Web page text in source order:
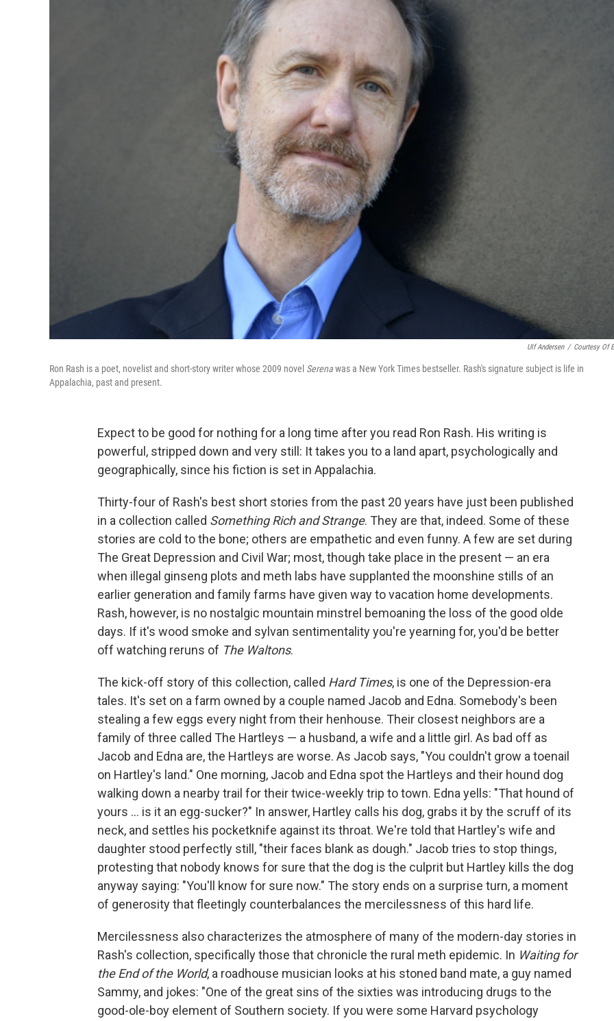
Ulf Andersen / Courtesy Of
Ron Rash is a poet, novelist and short-story writer whose 2009 novel Serenawas a New York Times bestseller. Rash's signature subject is life in
Appalachia, past and present.
Expect to be good for nothing for a long time after you read Ron Rash. His writing is
powerful, stripped down and very still: It takes you to a land apart, psychologically and
geographically, since his fiction is set in Appalachia.
Thirty-four of Rash's best short stories from the past 20 years have just been published
in a collection called Something Rich and Strange. They are that, indeed. Some of these
stories are cold to the bone; others are empathetic and even funny. A few are set during
The Great Depression and Civil War; most, though take place in the present — an era
when illegal ginseng plots and meth labs have supplanted the moonshine stills of an
earlier generation and family farms have given way to vacation home developments.
Rash, however, is no nostalgic mountain minstrel bemoaning the loss of the good olde
days. If it's wood smoke and sylvan sentimentality you're yearning for, you'd be better
off watching reruns of The Waltons.
The kick-off story of this collection, called Hard Times, is one of the Depression-era
tales. It's set on a farm owned by a couple named Jacob and Edna. Somebody's been
stealing a few eggs every night from their henhouse. Their closest neighbors are a
family of three called The Hartleys — a husband, a wife and a little girl. As bad off as
Jacob and Edna are, the Hartleys are worse. As Jacob says, "You couldn't grow a toenail
on Hartley's land." One morning, Jacob and Edna spot the Hartleys and their hound dog
walking down a nearby trail for their twice-weekly trip to town. Edna yells: "That hound of
yours ... is it an egg-sucker?" In answer, Hartley calls his dog, grabs it by the scruff of its
neck, and settles his pocketknife against its throat. We're told that Hartley's wife and
daughter stood perfectly still, "their faces blank as dough." Jacob tries to stop things,
protesting that nobody knows for sure that the dog is the culprit but Hartley kills the dog
anyway saying: "You'll know for sure now." The story ends on a surprise turn, a moment
of generosity that fleetingly counterbalances the mercilessness of this hard life.
Mercilessness also characterizes the atmosphere of many of the modern-day stories in
Rash's collection, specifically those that chronicle the rural meth epidemic. In Waiting for
the End of the World, a roadhouse musician looks at his stoned band mate, a guy named
Sammy, and jokes: "One of the great sins of the sixties was introducing drugs to the
good-ole-boy element of Southern society. If you were some Harvard psychology